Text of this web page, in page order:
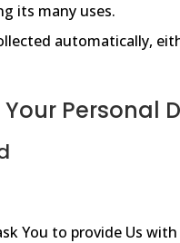
its many uses.
automatically,
Personal
You to provide Us